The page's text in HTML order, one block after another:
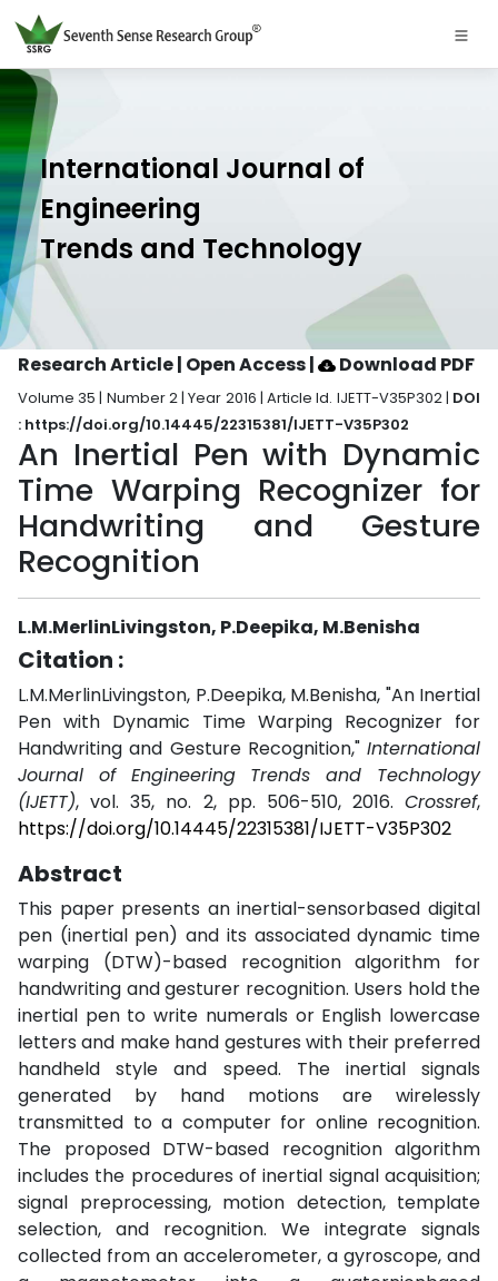
International Journal of
Engineering
Trends and Technology
Research Article | Open Access| Download PDF
Volume 35 | Number 2 | Year 2016 | Article Id. IJETT-V35P302 | DOI
: https://doi.org/10.14445/22315381/IJETT-V35P302
An Inertial Pen with Dynamic
Time Warping Recognizer for
Handwriting and Gesture
Recognition
L.M.MerlinLivingston, P.Deepika, M.Benisha
Citation :
L.M.MerlinLivingston, P.Deepika, M.Benisha, "An Inertial
Pen with Dynamic Time Warping Recognizer for
Handwriting and Gesture Recognition," International
Journal of Engineering Trends and Technology
(IJETT), vol. 35, no. 2, pp. 506-510, 2016. Crossref,
https://doi.org/10.14445/22315381/IJETT-V35P302
Abstract
This paper presents an inertial-sensorbased digital
pen (inertial pen) and its associated dynamic time
warping (DTW)-based recognition algorithm for
handwriting and gesturer recognition. Users hold the
inertial pen to write numerals or English lowercase
letters and make hand gestures with their preferred
handheld style and speed. The inertial signals
generated by hand motions are wirelessly
transmitted to a computer for online recognition.
The proposed DTW-based recognition algorithm
includes the procedures of inertial signal acquisition;
signal preprocessing, motion detection, template
selection, and recognition. We integrate signals
collected from an accelerometer, a gyroscope, and